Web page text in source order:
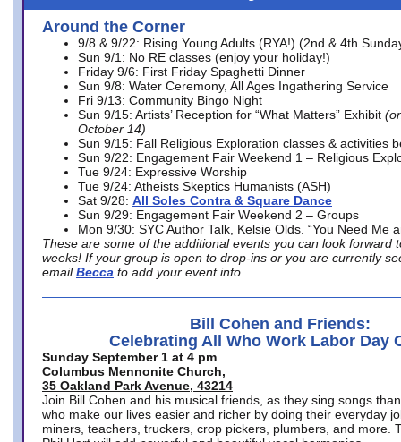
Around the Corner
9/8 & 9/22: Rising Young Adults (RYA!) (2nd & 4th
Sun 9/1: No RE classes (enjoy your holiday!)
Friday 9/6: First Friday Spaghetti Dinner
Sun 9/8: Water Ceremony, All Ages Ingathering Service
Fri 9/13: Community Bingo Night
Sun 9/15: Artists’ Reception for “What Matters” Exhibit
October 14)
Sun 9/15: Fall Religious Exploration classes & activities
Sun 9/22: Engagement Fair Weekend 1 – Religious
Tue 9/24: Expressive Worship
Tue 9/24: Atheists Skeptics Humanists (ASH)
Sat 9/28: All Soles Contra & Square Dance
Sun 9/29: Engagement Fair Weekend 2 – Groups
Mon 9/30: SYC Author Talk, Kelsie Olds. “You Need Me
These are some of the additional events you can look forward
weeks! If your group is open to drop-ins or you are currently
email Becca to add your event info.
Bill Cohen and Friends:
Celebrating All Who Work Labor Day
Sunday September 1 at 4 pm
Columbus Mennonite Church,
35 Oakland Park Avenue, 43214
Join Bill Cohen and his musical friends, as they sing songs
who make our lives easier and richer by doing their everyday
miners, teachers, truckers, crop pickers, plumbers, and more.